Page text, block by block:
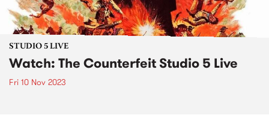
STUDIO 5 LIVE
Watch: The Counterfeit Studio 5 Live
Fri 10 Nov 2023